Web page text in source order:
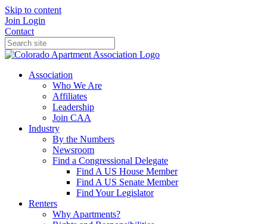
Skip to content
Join Login
Contact
Association
Who We Are
Affiliates
Leadership
Join CAA
Industry
By the Numbers
Newsroom
Find a Congressional Delegate
Find A US House Member
Find A US Senate Member
Find Your Legislator
Renters
Why Apartments?